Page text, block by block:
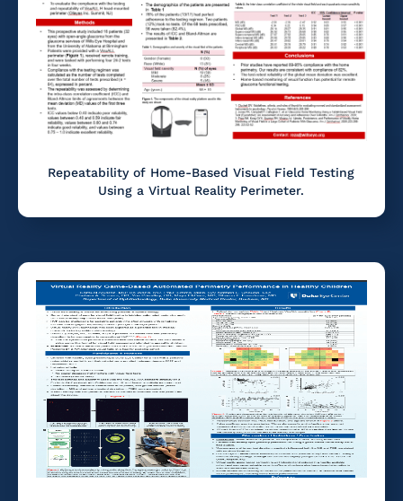
Repeatability of Home-Based Visual Field Testing
Using a Virtual Reality Perimeter.